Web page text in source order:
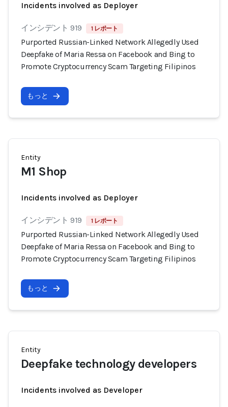
Incidents involved as Deployer
インシデント 919 1 レポート
Purported Russian-Linked Network Allegedly Used
Deepfake of Maria Ressa on Facebook and Bing to
Promote Cryptocurrency Scam Targeting Filipinos
もっと
Entity
M1 Shop
Incidents involved as Deployer
インシデント 919 1 レポート
Purported Russian-Linked Network Allegedly Used
Deepfake of Maria Ressa on Facebook and Bing to
Promote Cryptocurrency Scam Targeting Filipinos
もっと
Entity
Deepfake technology developers
Incidents involved as Developer